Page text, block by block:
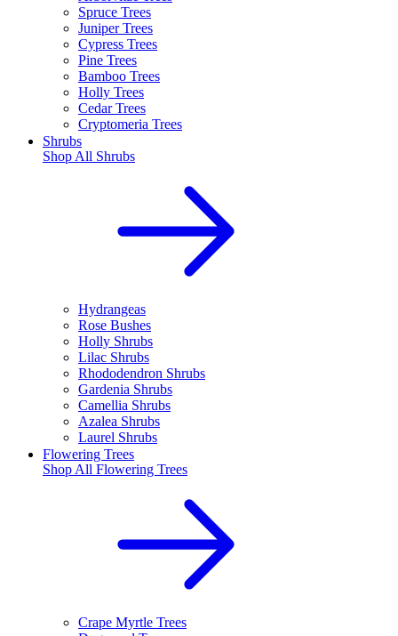
Spruce Trees
Juniper Trees
Cypress Trees
Pine Trees
Bamboo Trees
Holly Trees
Cedar Trees
Cryptomeria Trees
Shrubs
Shop All Shrubs
Hydrangeas
Rose Bushes
Holly Shrubs
Lilac Shrubs
Rhododendron Shrubs
Gardenia Shrubs
Camellia Shrubs
Azalea Shrubs
Laurel Shrubs
Flowering Trees
Shop All Flowering Trees
Crape Myrtle Trees